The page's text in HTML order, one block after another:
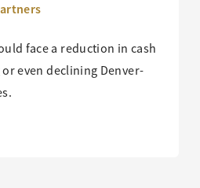
face a reduction in cash
even declining Denver-